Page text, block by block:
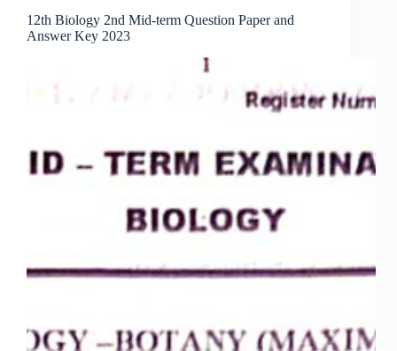
12th Biology 2nd Mid-term Question Paper and
Answer Key 2023